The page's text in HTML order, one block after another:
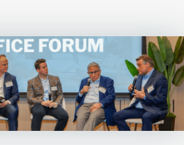
Certify a building
Become an AP